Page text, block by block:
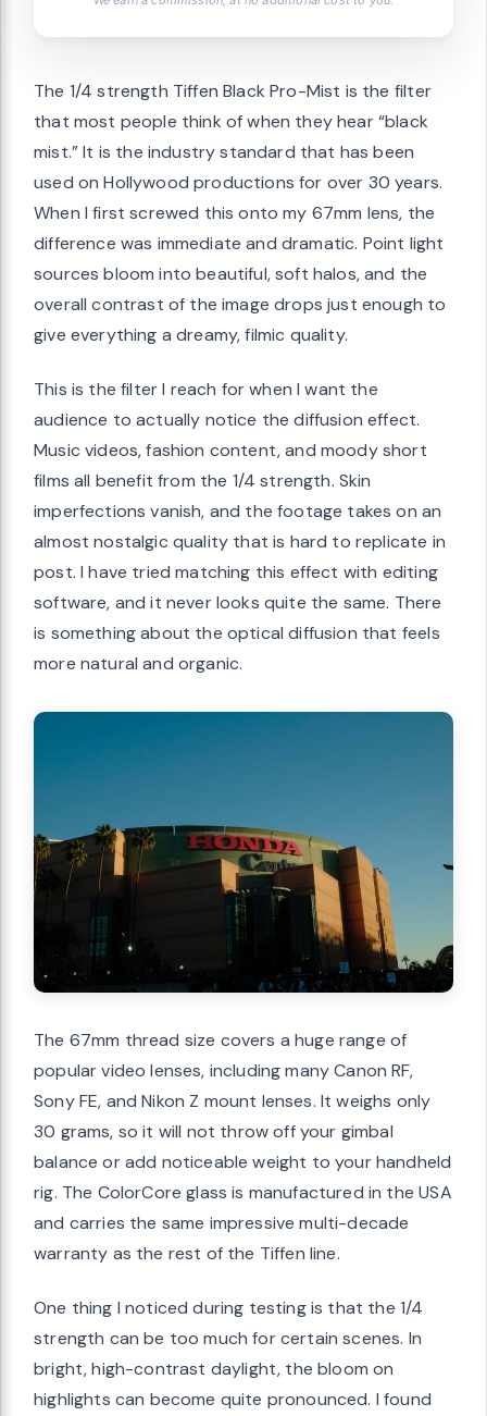
The 1/4 strength Tiffen Black Pro-Mist is the filter
that most people think of when they hear “black
mist.” It is the industry standard that has been
used on Hollywood productions for over 30 years.
When I first screwed this onto my 67mm lens, the
difference was immediate and dramatic. Point light
sources bloom into beautiful, soft halos, and the
overall contrast of the image drops just enough to
give everything a dreamy, filmic quality.
This is the filter I reach for when I want the
audience to actually notice the diffusion effect.
Music videos, fashion content, and moody short
films all benefit from the 1/4 strength. Skin
imperfections vanish, and the footage takes on an
almost nostalgic quality that is hard to replicate in
post. I have tried matching this effect with editing
software, and it never looks quite the same. There
is something about the optical diffusion that feels
more natural and organic.
The 67mm thread size covers a huge range of
popular video lenses, including many Canon RF,
Sony FE, and Nikon Z mount lenses. It weighs only
30 grams, so it will not throw off your gimbal
balance or add noticeable weight to your handheld
rig. The ColorCore glass is manufactured in the USA
and carries the same impressive multi-decade
warranty as the rest of the Tiffen line.
One thing I noticed during testing is that the 1/4
strength can be too much for certain scenes. In
bright, high-contrast daylight, the bloom on
highlights can become quite pronounced. I found